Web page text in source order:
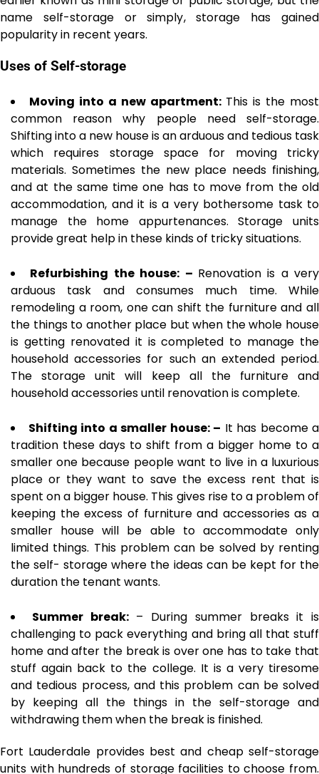
name self-storage or simply, storage has gained
popularity in recent years.
Uses of Self-storage
Moving into a new apartment: This is the most
common reason why people need self-storage.
Shifting into a new house is an arduous and tedious task
which requires storage space for moving tricky
materials. Sometimes the new place needs finishing,
and at the same time one has to move from the old
accommodation, and it is a very bothersome task to
manage the home appurtenances. Storage units
provide great help in these kinds of tricky situations.
Refurbishing the house: – Renovation is a very
arduous task and consumes much time. While
remodeling a room, one can shift the furniture and all
the things to another place but when the whole house
is getting renovated it is completed to manage the
household accessories for such an extended period.
The storage unit will keep all the furniture and
household accessories until renovation is complete.
Shifting into a smaller house: – It has become a
tradition these days to shift from a bigger home to a
smaller one because people want to live in a luxurious
place or they want to save the excess rent that is
spent on a bigger house. This gives rise to a problem of
keeping the excess of furniture and accessories as a
smaller house will be able to accommodate only
limited things. This problem can be solved by renting
the self- storage where the ideas can be kept for the
duration the tenant wants.
Summer break:– During summer breaks it is
challenging to pack everything and bring all that stuff
home and after the break is over one has to take that
stuff again back to the college. It is a very tiresome
and tedious process, and this problem can be solved
by keeping all the things in the self-storage and
withdrawing them when the break is finished.
Fort Lauderdale provides best and cheap self-storage
units with hundreds of storage facilities to choose from.